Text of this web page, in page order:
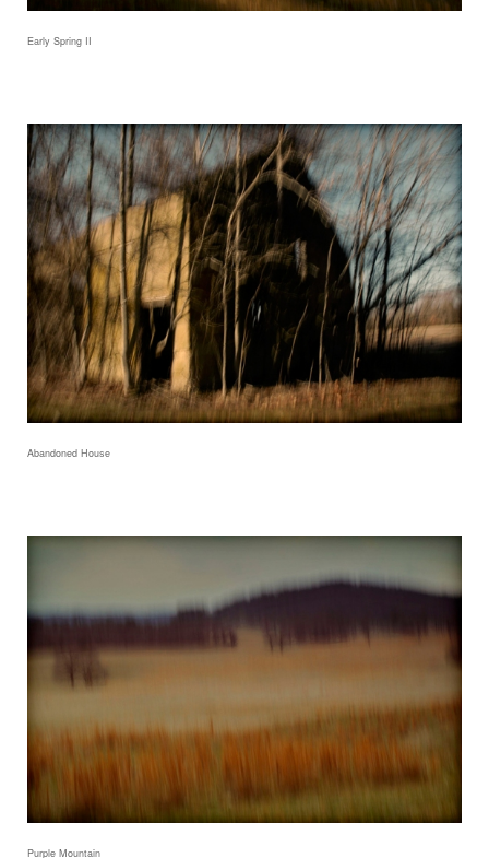
Early Spring II
Abandoned House
Purple Mountain